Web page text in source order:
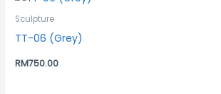
Sculpture
TT-06 (Grey)
RM750.00